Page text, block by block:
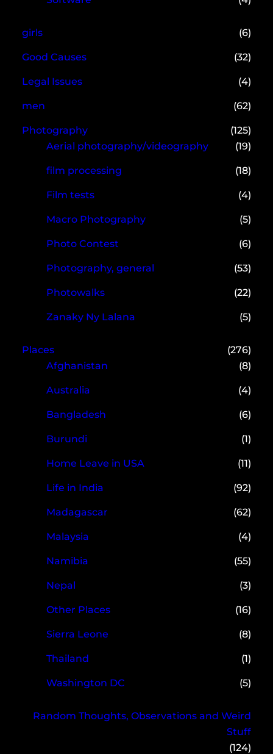
girls (6)
Good Causes (32)
Legal Issues (4)
men (62)
Photography
(125)
Aerial photography/videography
(19)
film processing (18)
Film tests (4)
Macro Photography (5)
Photo Contest (6)
Photography, general (53)
Photowalks (22)
Zanaky Ny Lalana (5)
Places
(276)
Afghanistan
(8)
Australia (4)
Bangladesh (6)
Burundi (1)
Home Leave in USA (11)
Life in India (92)
Madagascar (62)
Malaysia (4)
Namibia (55)
Nepal (3)
Other Places (16)
Sierra Leone (8)
Thailand (1)
Washington DC (5)
Random Thoughts, Observations and Weird
Stuff
(124)